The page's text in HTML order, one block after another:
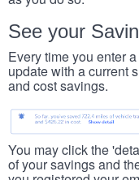
See your
Every time you enter
update with a current
and cost savings.
You may click the
of your savings and